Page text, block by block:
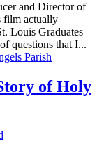
and Director of
film actually
Louis Graduates
questions that I...
of Holy